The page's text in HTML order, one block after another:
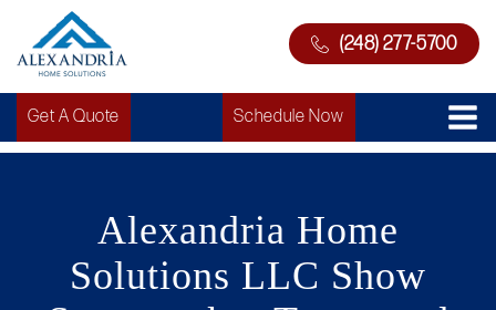
(248) 277-5700
Get A Quote Schedule Now
Alexandria Home
Solutions LLC Show